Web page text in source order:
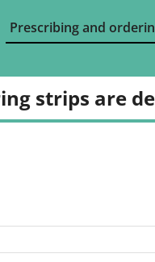
Prescribing and
strips are